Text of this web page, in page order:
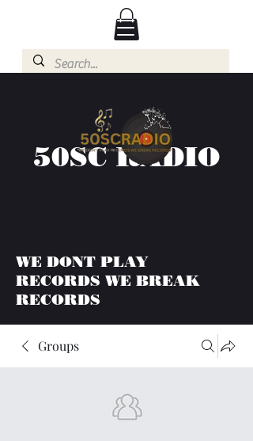
50SC RADIO
WE DONT PLAY
RECORDS WE BREAK
RECORDS
Groups